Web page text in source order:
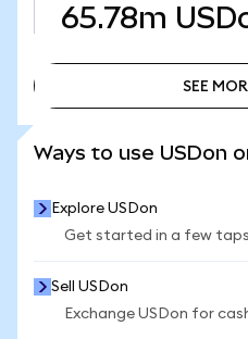
65.78m
SEE
Ways to use USDon
Explore USDon
Get started in a few
Sell USDon
Exchange USDon for